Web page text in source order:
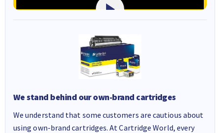
We stand behind our own-brand cartridges
We understand that some customers are cautious about
using own-brand cartridges. At Cartridge World, every